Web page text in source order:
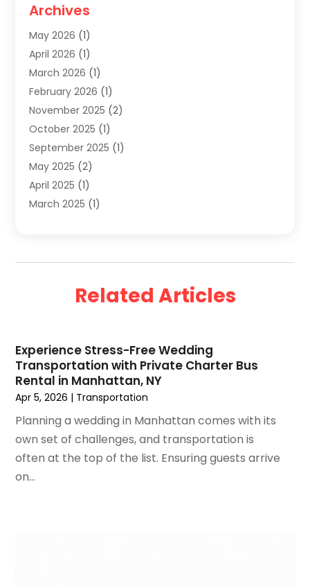
Transportation
Travel & Tourism
Travel & Tours
Travel Agencies‎
Travel Agency (9)
Travel And Holiday Companies
Travel And Tourism
Travelogues‎(2)
Vacation Rentals
Yacht Club(1)
Archives
May 2026 (1)
April 2026 (1)
March 2026 (1)
February 2026 (1)
November 2025 (2)
October 2025 (1)
September 2025 (1)
May 2025 (2)
April 2025 (1)
March 2025 (1)
September 2024(2)
(1)
February 2024(2)
January 2024(1)
December 2023
(1)
October 2023(2)
September 2023(1)
May 2023(2)
April 2023
Related Articles
Experience Stress-Free Wedding
Transportation with Private Charter Bus
Rental in Manhattan, NY
Apr 5, 2026 | Transportation
Planning a wedding in Manhattan comes with its
own set of challenges, and transportation is
often at the top of the list. Ensuring guests arrive
on...